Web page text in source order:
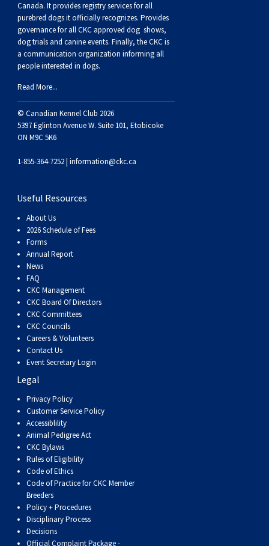
Weimaraner
Saint Bernard
Tibetan Mastiff
Yakutian Laika
Canada. It providesregistry servicesfor all
purebred dogs it officially recognizes. Provides
governance for all CKC approved dog shows,
dog trials and canine events. Finally, the CKC is
a communication organization informing all
people interested in dogs.
Read More...
© Canadian Kennel Club 2026
5397 Eglinton Avenue W. Suite 101, Etobicoke
ON M9C 5K6
1-855-364-7252 | information@ckc.ca
Useful Resources
About Us
2026 Schedule of Fees
Forms
Annual Report
News
FAQ
CKC Management
CKC Board Of Directors
CKC Committees
CKC Councils
Careers & Volunteers
Contact Us
Event Secretary Login
Legal
Privacy Policy
Customer Service Policy
Accessiblility
Animal Pedigree Act
CKC Bylaws
Rules of Eligibility
Code of Ethics
Code of Practice for CKC Member
Breeders
Policy + Procedures
Disciplinary Process
Decisions
Official Complaint Package -